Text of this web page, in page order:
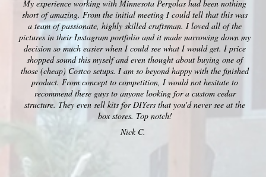
My experience working with Minnesota Pergolas had been nothing
short of amazing. From the initial meeting I could tell that this was
a team of passionate, highly skilled craftsman. I loved all of the
pictures in their Instagram portfolio and it made narrowing down my
decision so much easier when I could see what I would get. I price
shopped sound this myself and even thought about buying one of
those (cheap) Costco setups. I am so beyond happy with the finished
product. From concept to competition, I would not hesitate to
recommend these guys to anyone looking for a custom cedar
structure. They even sell kits for DIYers that you'd never see at the
box stores. Top notch!
Nick C.